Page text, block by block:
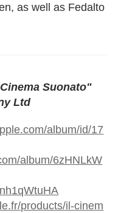
as well as Fedalto
Suonato"
Ltd
album/id/17
album/6zHNLkW
products/il-cinem